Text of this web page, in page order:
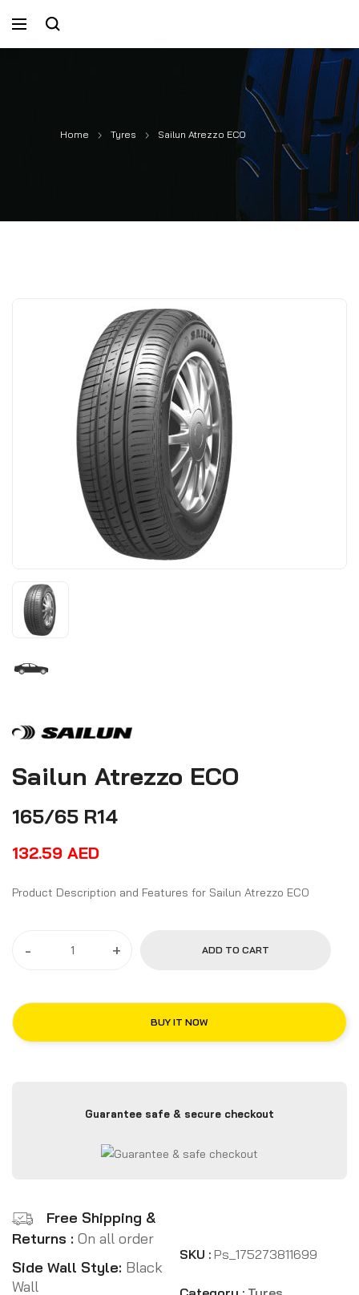
Home Tyres Sailun Atrezzo ECO
Sailun Atrezzo ECO
165/65 R14
132.59 AED
Product Description and Features for Sailun Atrezzo ECO
- + ADD TO CART
BUY IT NOW
Guarantee safe & secure checkout
Free Shipping &
Returns : On all order
Side Wall Style: Black
Wall
SKU : Ps_175273811699